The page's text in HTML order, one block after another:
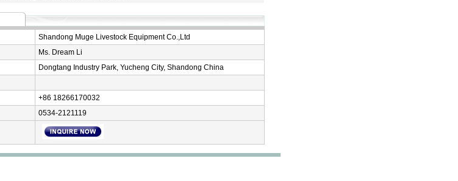
Shandong Muge Livestock Equipment Co.,Ltd
Ms. Dream Li
Dongtang Industry Park, Yucheng City, Shandong China
+86 18266170032
0534-2121119